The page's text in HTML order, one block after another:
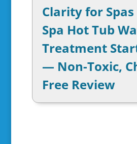
Clarity for
Spa Hot Tub
Treatment
— Non-Toxic,
Free Review